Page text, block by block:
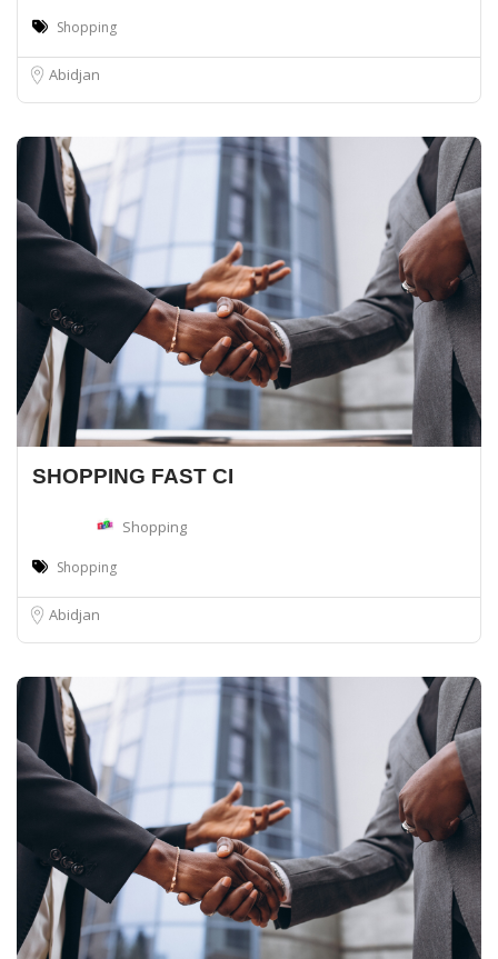
Shopping
Abidjan
SHOPPING FAST CI
Shopping
Shopping
Abidjan